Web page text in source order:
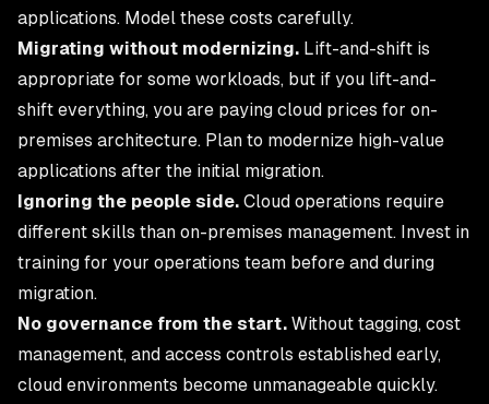
applications. Model these costs carefully.
Migrating without modernizing. Lift-and-shift is
appropriate for some workloads, but if you lift-and-
shift everything, you are paying cloud prices for on-
premises architecture. Plan to modernize high-value
applications after the initial migration.
Ignoring the people side. Cloud operations require
different skills than on-premises management. Invest in
training for your operations team before and during
migration.
No governance from the start. Without tagging, cost
management, and access controls established early,
cloud environments become unmanageable quickly.